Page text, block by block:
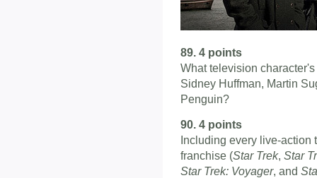
89. 4 points
What television
Sidney Huffman, Martin
Penguin?
90. 4 points
Including every live-
franchise (Star Trek, Star
Star Trek: Voyager, and